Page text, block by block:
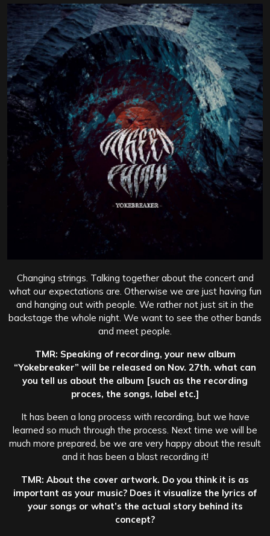
Changing strings. Talking together about the concert and
what our expectations are. Otherwise we are just having fun
and hanging out with people. We rather not just sit in the
backstage the whole night. We want to see the other bands
and meet people.
TMR: Speaking of recording, your new album
“Yokebreaker” will be released on Nov. 27th. what can
you tell us about the album [such as the recording
proces, the songs, label etc.]
It has been a long process with recording, but we have
learned so much through the process. Next time we will be
much more prepared, be we are very happy about the result
and it has been a blast recording it!
TMR: About the cover artwork. Do you think it is as
important as your music? Does it visualize the lyrics of
your songs or what’s the actual story behind its
concept?